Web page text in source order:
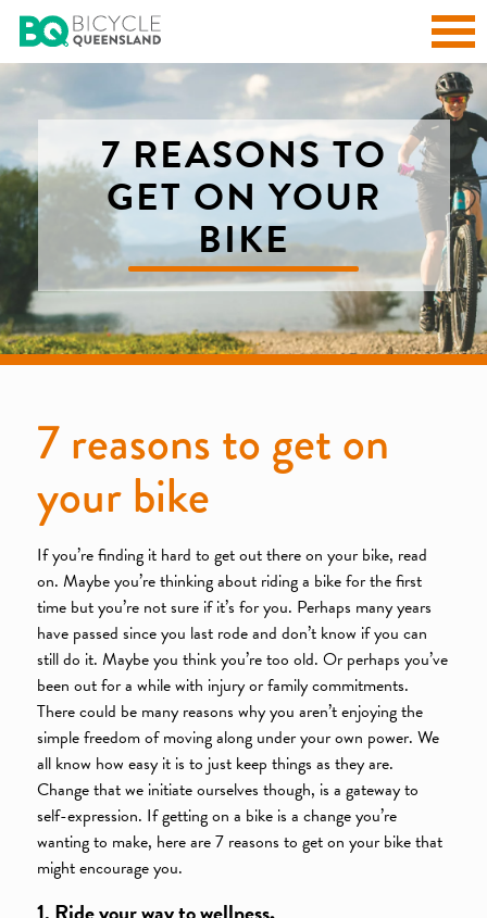
7 REASONS TO
GET ON YOUR
BIKE
7 reasons to get on
your bike
If you’re finding it hard to get out there on your bike, read
on. Maybe you’re thinking about riding a bike for the first
time but you’re not sure if it’s for you. Perhaps many years
have passed since you last rode and don’t know if you can
still do it. Maybe you think you’re too old. Or perhaps you’ve
been out for a while with injury or family commitments.
There could be many reasons why you aren’t enjoying the
simple freedom of moving along under your own power. We
all know how easy it is to just keep things as they are.
Change that we initiate ourselves though, is a gateway to
self-expression. If getting on a bike is a change you’re
wanting to make, here are 7 reasons to get on your bike that
might encourage you.